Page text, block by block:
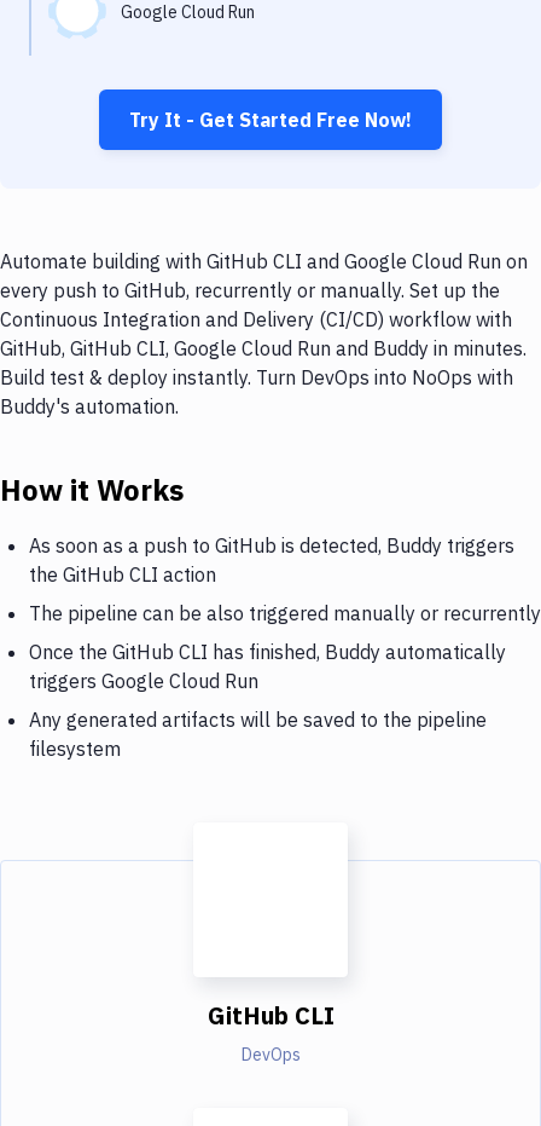
Google Cloud Run
Try It - Get Started Free Now!
Automate building with GitHub CLI and Google Cloud Run on
every push to GitHub, recurrently or manually. Set up the
Continuous Integration and Delivery (CI/CD) workflow with
GitHub, GitHub CLI, Google Cloud Run and Buddy in minutes.
Build test & deploy instantly. Turn DevOps into NoOps with
Buddy's automation.
How it Works
As soon as a push to GitHub is detected, Buddy triggers
the GitHub CLI action
The pipeline can be also triggered manually or recurrently
Once the GitHub CLI has finished, Buddy automatically
triggers Google Cloud Run
Any generated artifacts will be saved to the pipeline
filesystem
GitHub CLI
DevOps